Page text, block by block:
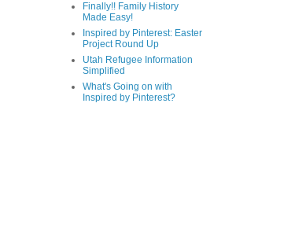
Finally!! Family History
Made Easy!
Inspired by Pinterest: Easter
Project Round Up
Utah Refugee Information
Simplified
What's Going on with
Inspired by Pinterest?